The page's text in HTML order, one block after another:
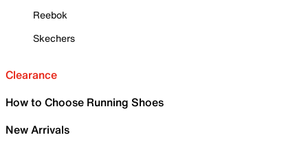
Reebok
Skechers
Clearance
How to Choose Running Shoes
New Arrivals